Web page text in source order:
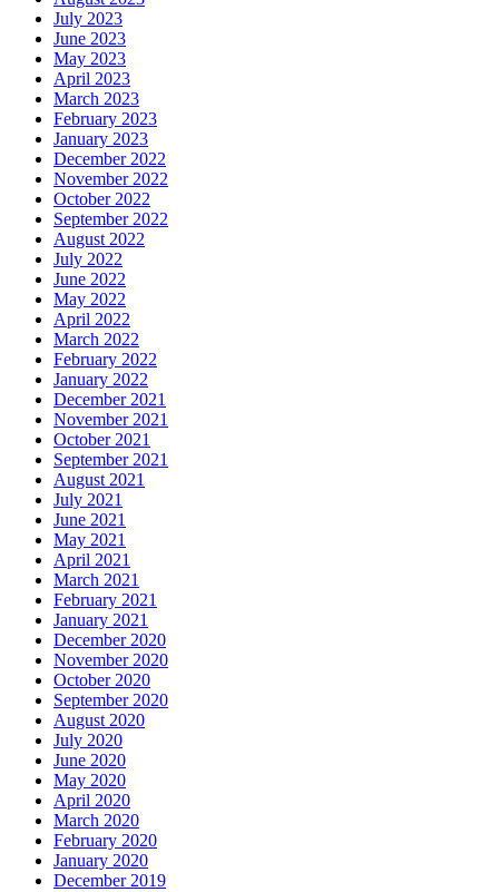
July 2023
June 2023
May 2023
April 2023
March 2023
February 2023
January 2023
December 2022
November 2022
October 2022
September 2022
August 2022
July 2022
June 2022
May 2022
April 2022
March 2022
February 2022
January 2022
December 2021
November 2021
October 2021
September 2021
August 2021
July 2021
June 2021
May 2021
April 2021
March 2021
February 2021
January 2021
December 2020
November 2020
October 2020
September 2020
August 2020
July 2020
June 2020
May 2020
April 2020
March 2020
February 2020
January 2020
December 2019